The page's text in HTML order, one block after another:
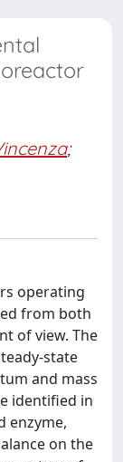
;
operating
from both
of view. The
state
and mass
identified in
enzyme,
on the